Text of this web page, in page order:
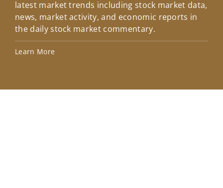
latest market trends including stock market data,
news, market activity, and economic reports in
the daily stock market commentary.
Learn More